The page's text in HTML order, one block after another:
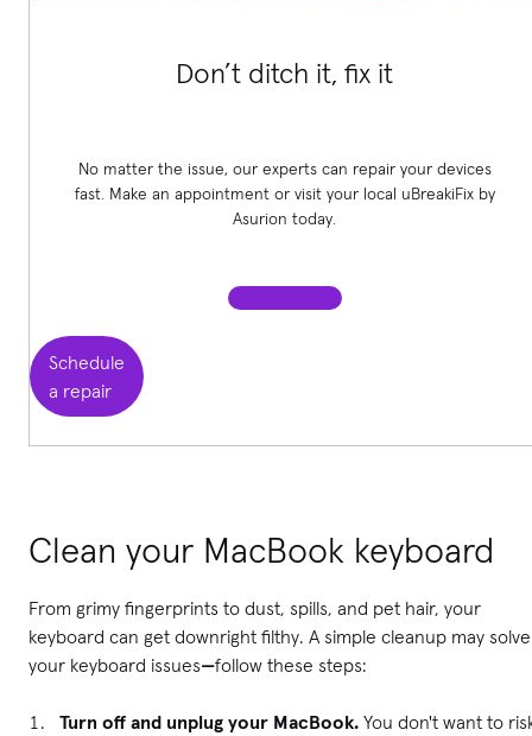
Don’t ditch it, fix it
No matter the issue, our experts can repair your devices
fast. Make an appointment or visit your local uBreakiFixby
Asurion today.
Schedule
a repair
Clean your MacBook keyboard
From grimy fingerprints to dust, spills, and pet hair, your
keyboard can get downright filthy. A simple cleanup may solve
your keyboard issues—follow these steps:
Turn off and unplug your MacBook. You don't want to